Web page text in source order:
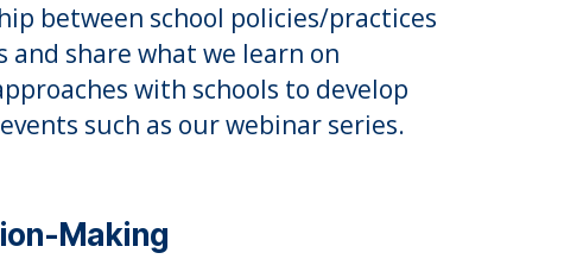
between school policies/practices
and share what we learn on
with schools to develop
such as our webinar series.
Making